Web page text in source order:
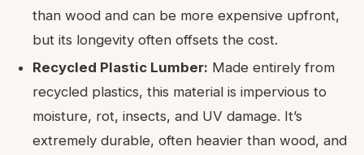
than wood and can be more expensive upfront,
but its longevity often offsets the cost.
Recycled Plastic Lumber: Made entirely from
recycled plastics, this material is impervious to
moisture, rot, insects, and UV damage. It’s
extremely durable, often heavier than wood, and